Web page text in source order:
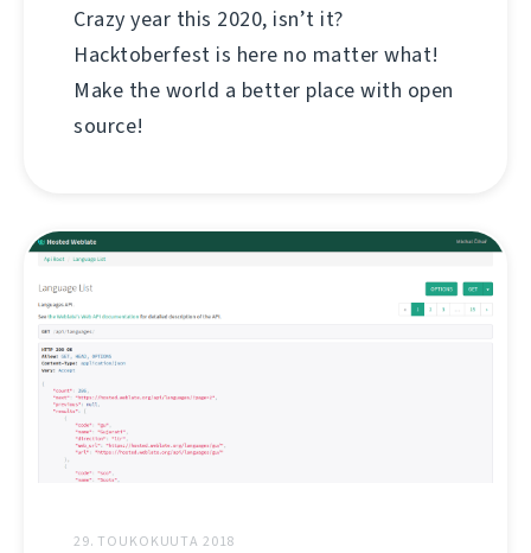
Crazy year this 2020, isn’t it?
Hacktoberfest is here no matter what!
Make the world a better place with open
source!
29. TOUKOKUUTA 2018